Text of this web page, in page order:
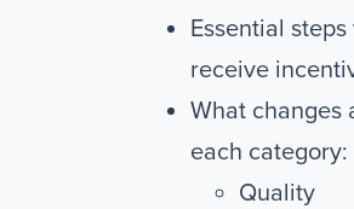
Essential
receive
What changes
each category:
Quality